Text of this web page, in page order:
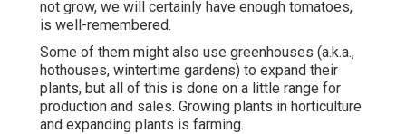
not grow, we will certainly have enough tomatoes,
is well-remembered.
Some of them might also use greenhouses (a.k.a.,
hothouses, wintertime gardens) to expand their
plants, but all of this is done on a little range for
production and sales. Growing plants in horticulture
and expanding plants is farming.